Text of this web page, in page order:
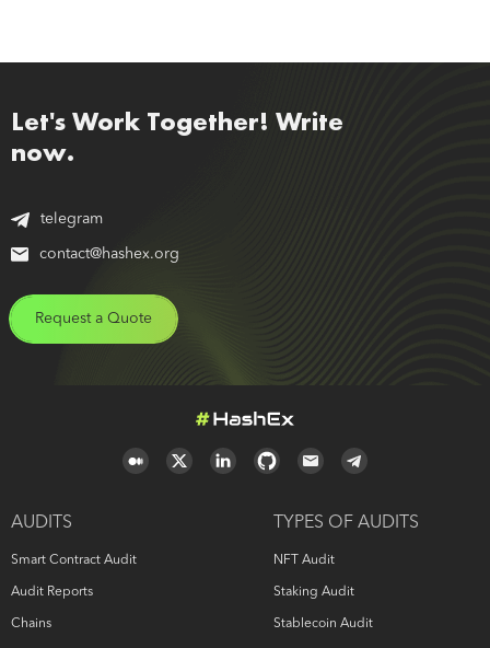
Let's Work Together! Write
now.
telegram
contact@hashex.org
Request a Quote
AUDITS
Smart Contract Audit
Audit Reports
Chains
TYPES OF AUDITS
NFT Audit
Staking Audit
Stablecoin Audit